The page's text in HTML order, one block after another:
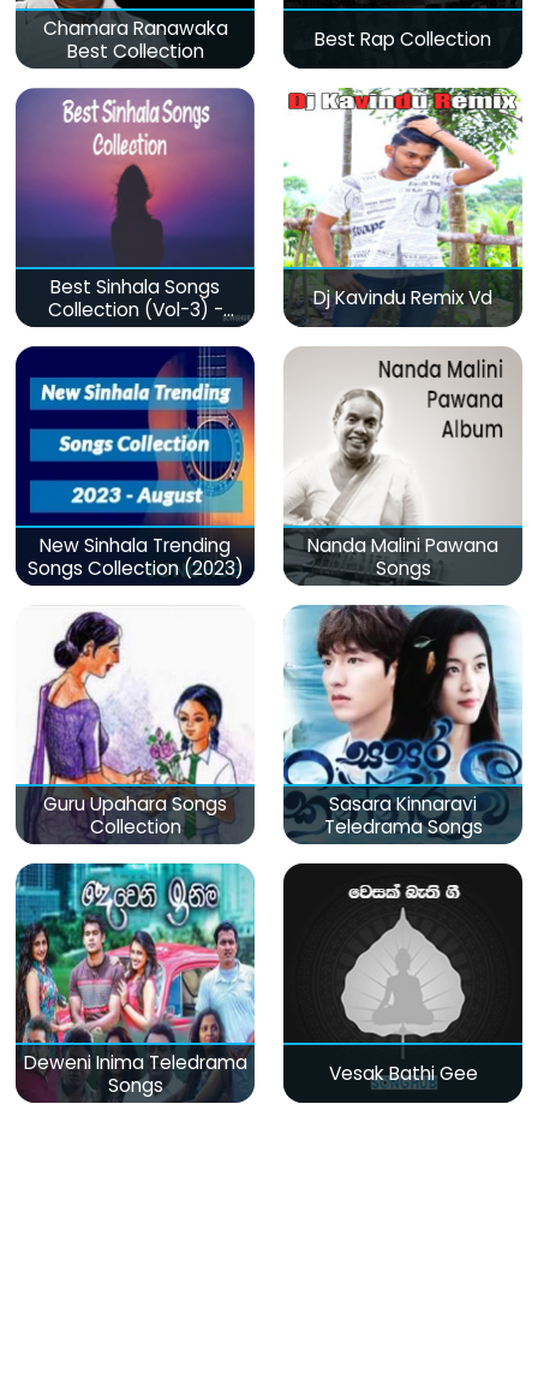
Chamara Ranawaka
Best Collection
Best Rap Collection
Best Sinhala Songs
Collection (Vol-3) -
මනෝපාරකට
Dj Kavindu Remix Vd
New Sinhala Trending
Songs Collection (2023)
Nanda Malini Pawana
Songs
Guru Upahara Songs
Collection
Sasara Kinnaravi
Teledrama Songs
Deweni Inima Teledrama
Songs
Vesak Bathi Gee